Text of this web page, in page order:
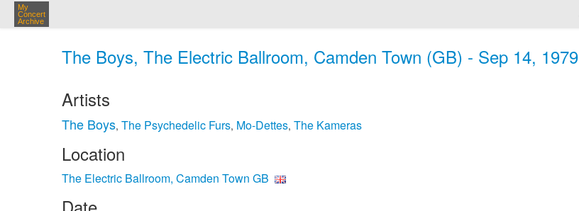
My
Concert
Archive
The Boys, The Electric Ballroom, Camden Town (GB) - Sep 14, 1979
Artists
The Boys, The Psychedelic Furs, Mo-Dettes, The Kameras
Location
The Electric Ballroom, Camden Town GB